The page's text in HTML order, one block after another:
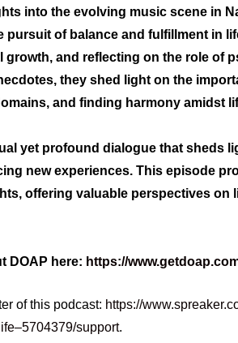
into the evolving music scene in
pursuit of balance and fulfillment in
growth, and reflecting on the role of
they shed light on the
and finding harmony amidst
yet profound dialogue that sheds
new experiences. This episode
offering valuable perspectives on
DOAP here: https://
of this podcast: https://
support.